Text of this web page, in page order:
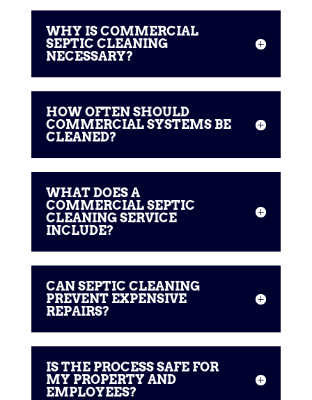
WHY IS COMMERCIAL
SEPTIC CLEANING
NECESSARY?
HOW OFTEN SHOULD
COMMERCIAL SYSTEMS BE
CLEANED?
WHAT DOES A
COMMERCIAL SEPTIC
CLEANING SERVICE
INCLUDE?
CAN SEPTIC CLEANING
PREVENT EXPENSIVE
REPAIRS?
IS THE PROCESS SAFE FOR
MY PROPERTY AND
EMPLOYEES?